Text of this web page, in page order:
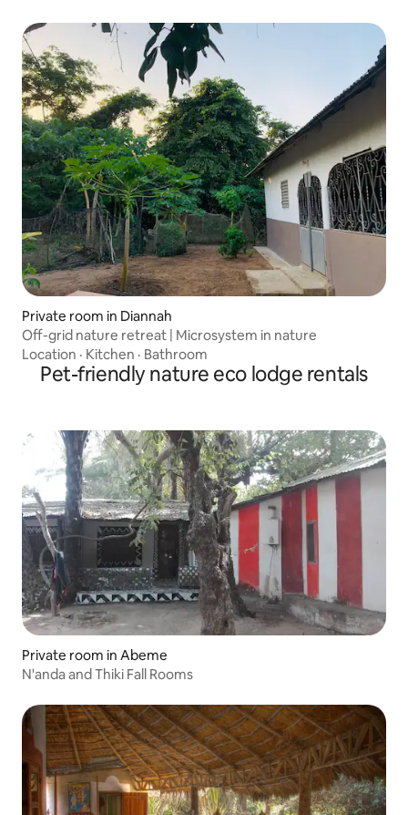
Private room in Diannah
Off-grid nature retreat | Microsystem in nature
Location · Kitchen · Bathroom
Pet-friendly nature eco lodge rentals
Private room in Abeme
N'anda and Thiki Fall Rooms